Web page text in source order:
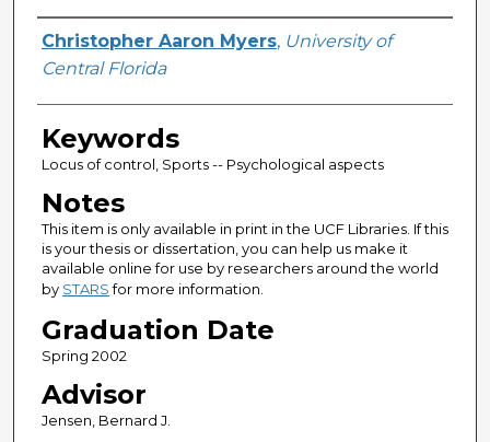
Author
Christopher Aaron Myers, University of
Central Florida
Keywords
Locus of control, Sports -- Psychological aspects
Notes
This item is only available in print in the UCF Libraries. If this
is your thesis or dissertation, you can help us make it
available online for use by researchers around the world
by STARSfor more information.
Graduation Date
Spring 2002
Advisor
Jensen, Bernard J.